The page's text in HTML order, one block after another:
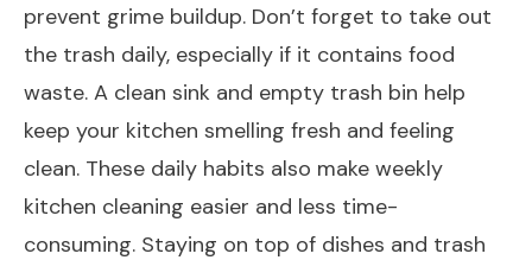
prevent grime buildup. Don’t forget to take out
the trash daily, especially if it contains food
waste. A clean sink and empty trash bin help
keep your kitchen smelling fresh and feeling
clean. These daily habits also make weekly
kitchen cleaning easier and less time-
consuming. Staying on top of dishes and trash